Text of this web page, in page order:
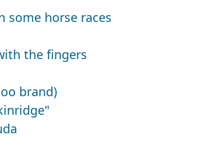
some horse races
the fingers
brand)